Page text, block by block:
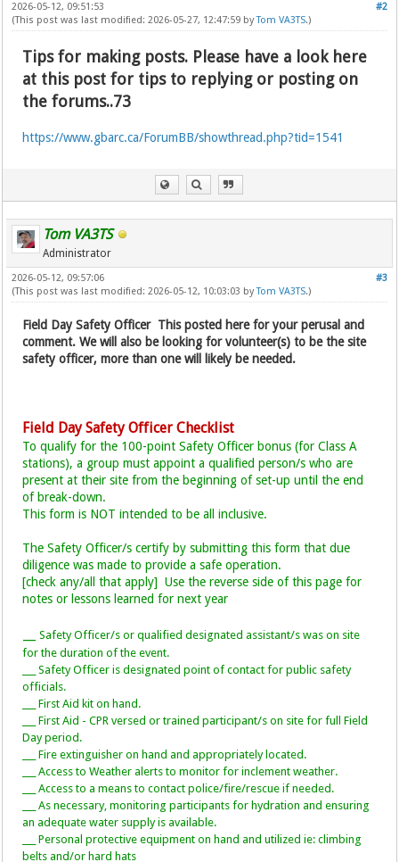
#2
2026-05-12, 09:51:53
(This post was last modified: 2026-05-27, 12:47:59 byTom VA3TS.)
Tips for making posts. Please have a look here
at this post for tips to replying or posting on
the forums..73
https://www.gbarc.ca/ForumBB/showthread.php?tid=1541
Tom VA3TS
Administrator
#3
2026-05-12, 09:57:06
(This post was last modified: 2026-05-12, 10:03:03 byTom VA3TS.)
Field Day Safety Officer This posted here for your perusal and
comment. We will also be looking for volunteer(s) to be the site
safety officer, more than one will likely be needed.
Field Day Safety Officer Checklist
To qualify for the 100-point Safety Officer bonus (for Class A
stations), a group must appoint a qualified person/s who are
present at their site from the beginning of set-up until the end
of break-down.
This form is NOT intended to be all inclusive.
The Safety Officer/s certify by submitting this form that due
diligence was made to provide a safe operation.
[check any/all that apply] Use the reverse side of this page for
notes or lessons learned for next year
__Safety Officer/s or qualified designated assistant/s was on site
for the duration of the event.
___ Safety Officer is designated point of contact for public safety
officials.
___ First Aid kit on hand.
___ First Aid - CPR versed or trained participant/s on site for full Field
Day period.
___ Fire extinguisher on hand and appropriately located.
___ Access to Weather alerts to monitor for inclement weather.
___ Access to a means to contact police/fire/rescue if needed.
___ As necessary, monitoring participants for hydration and ensuring
an adequate water supply is available.
___ Personal protective equipment on hand and utilized ie: climbing
belts and/or hard hats